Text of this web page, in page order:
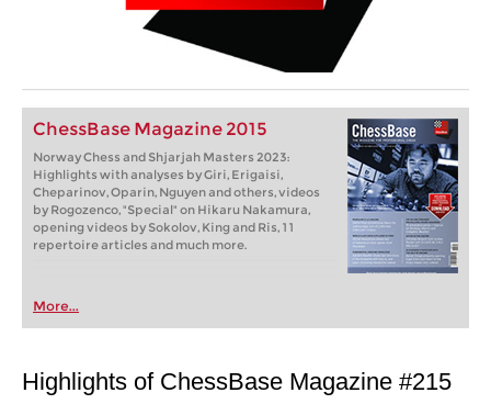
ChessBase Magazine 2015
Norway Chess and Shjarjah Masters 2023:
Highlights with analyses by Giri, Erigaisi,
Cheparinov, Oparin, Nguyen and others, videos
by Rogozenco, "Special" on Hikaru Nakamura,
opening videos by Sokolov, King and Ris, 11
repertoire articles and much more.
More...
Highlights of ChessBase Magazine #215